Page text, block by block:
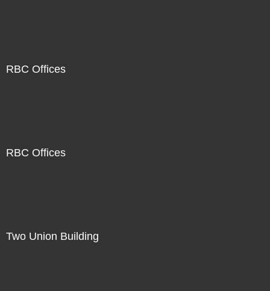
RBC Offices
RBC Offices
Two Union Building